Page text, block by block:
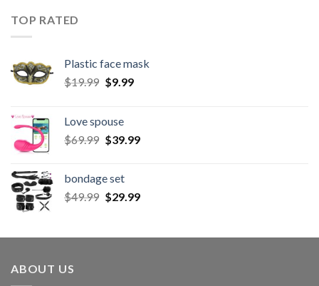
TOP RATED
Plastic face mask
$19.99 $9.99
Love spouse
$69.99 $39.99
bondage set
$49.99 $29.99
ABOUT US